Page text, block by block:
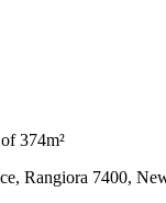
374m²
Rangiora 7400,